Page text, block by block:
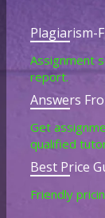
Plagiarism-
Assignment
report.
Answers
Get
qualified
Best Price
Friendly